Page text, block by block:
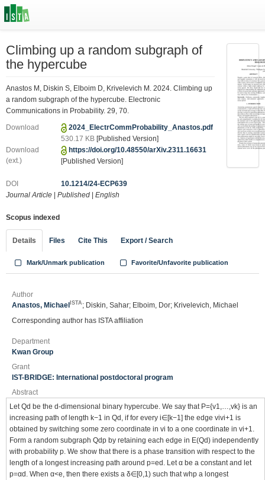
Climbing up a random subgraph of
the hypercube
Anastos M, Diskin S, Elboim D, Krivelevich M. 2024. Climbing up
a random subgraph of the hypercube. Electronic
Communications in Probability. 29, 70.
Download
2024_ElectrCommProbability_Anastos.pdf
530.17 KB [Published Version]
Download
(ext.)
https://doi.org/10.48550/arXiv.2311.16631
[Published Version]
DOI
10.1214/24-ECP639
Journal Article
Published English
Scopus indexed
Details Files Cite This Export / Search
Mark/Unmark publication Favorite/Unfavorite publication
Author
Anastos, Michael ISTA ; Diskin, Sahar; Elboim, Dor; Krivelevich, Michael
Corresponding author has ISTA affiliation
Department
Kwan Group
Grant
IST-BRIDGE: International postdoctoral program
Abstract
Let Qd be the d-dimensional binary hypercube. We say that P={v1,…,vk} is an
increasing path of length k−1 in Qd, if for every i∈[k−1] the edge vivi+1 is
obtained by switching some zero coordinate in vi to a one coordinate in vi+1.
Form a random subgraph Qdp by retaining each edge in E(Qd) independently
with probability p. We show that there is a phase transition with respect to the
length of a longest increasing path around p=ed. Let α be a constant and let
p=αd. When α<e, then there exists a δ∈[0,1) such that whp a longest